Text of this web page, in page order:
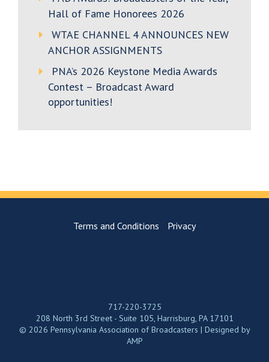
Hall of Fame Honorees 2026
WTAE CHANNEL 4 ANNOUNCES NEW
ANCHOR ASSIGNMENTS
PNA’s 2026 Keystone Media Awards
Contest – Broadcast Award
opportunities!
Terms and Conditions Privacy
717-220-3725
208 North 3rd Street - Suite 105, Harrisburg, PA 17101
© 2026 Pennsylvania Association of Broadcasters | Designed by
AMP